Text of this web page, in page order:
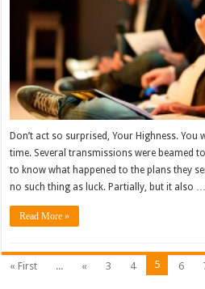
Don’t act so surprised, Your Highness. You
time. Several transmissions were beamed
to know what happened to the plans they
no such thing as luck. Partially, but it also …
Read More »
« First ... « 3 4 5 6